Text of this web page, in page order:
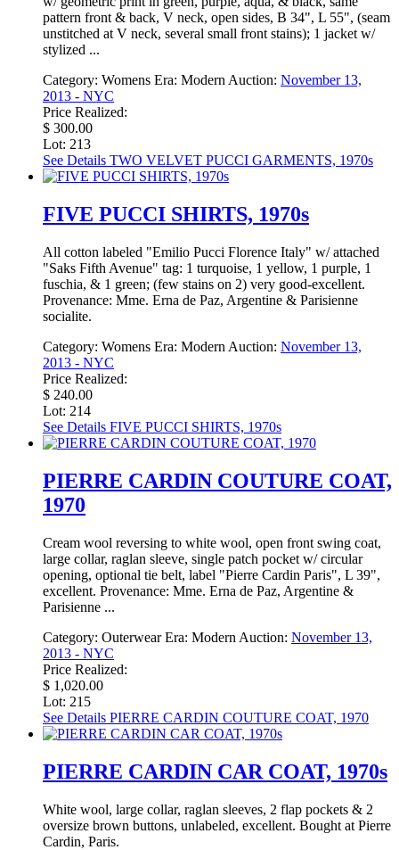
pattern front & back, V neck, open sides, B 34", L 55", (seam
unstitched at V neck, several small front stains); 1 jacket w/
stylized ...
Category: Womens Era: Modern Auction: November 13,
2013 - NYC
Price Realized:
$ 300.00
Lot: 213
See Details TWO VELVET PUCCI GARMENTS, 1970s
FIVE PUCCI SHIRTS, 1970s
All cotton labeled "Emilio Pucci Florence Italy" w/ attached
"Saks Fifth Avenue" tag: 1 turquoise, 1 yellow, 1 purple, 1
fuschia, & 1 green; (few stains on 2) very good-excellent.
Provenance: Mme. Erna de Paz, Argentine & Parisienne
socialite.
Category: Womens Era: Modern Auction: November 13,
2013 - NYC
Price Realized:
$ 240.00
Lot: 214
See Details FIVE PUCCI SHIRTS, 1970s
PIERRE CARDIN COUTURE COAT,
1970
Cream wool reversing to white wool, open front swing coat,
large collar, raglan sleeve, single patch pocket w/ circular
opening, optional tie belt, label "Pierre Cardin Paris", L 39",
excellent. Provenance: Mme. Erna de Paz, Argentine &
Parisienne ...
Category: Outerwear Era: Modern Auction: November 13,
2013 - NYC
Price Realized:
$ 1,020.00
Lot: 215
See Details PIERRE CARDIN COUTURE COAT, 1970
PIERRE CARDIN CAR COAT, 1970s
White wool, large collar, raglan sleeves, 2 flap pockets & 2
oversize brown buttons, unlabeled, excellent. Bought at Pierre
Cardin, Paris.